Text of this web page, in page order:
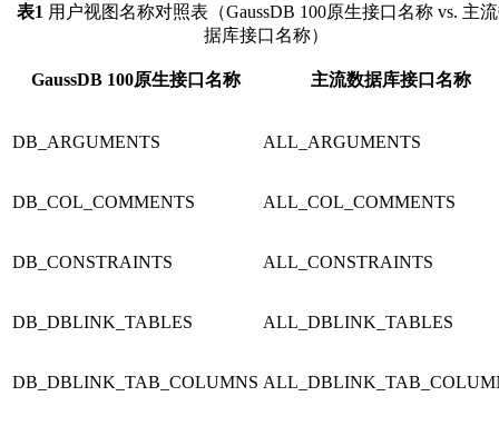
表1 用户视图名称对照表（GaussDB 100原生接口名称 vs. 主
据库接口名称）
GaussDB 100原生接口名称 主流数据库接口名称
DB_ARGUMENTS ALL_ARGUMENTS
DB_COL_COMMENTS ALL_COL_COMMENTS
DB_CONSTRAINTS ALL_CONSTRAINTS
DB_DBLINK_TABLES ALL_DBLINK_TABLES
DB_DBLINK_TAB_COLUMNS